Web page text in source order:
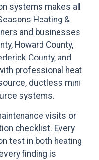
systems makes all
Heating &
and businesses
Howard County,
County, and
professional heat
ductless mini
systems.
visits or
checklist. Every
test in both heating
finding is